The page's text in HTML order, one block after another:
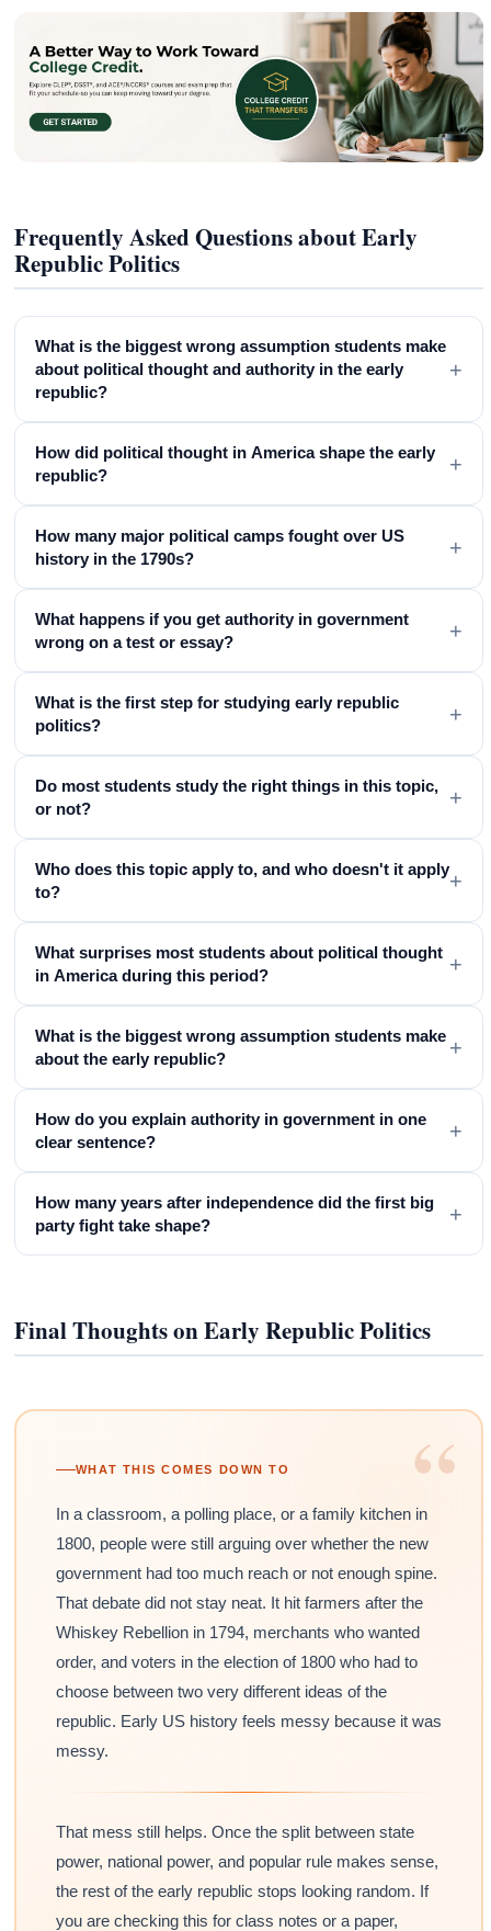
Frequently Asked Questions about Early
Republic Politics
What is the biggest wrong assumption students make
about political thought and authority in the early
republic?
+
How did political thought in America shape the early
republic?
+
How many major political camps fought over US
history in the 1790s?
+
What happens if you get authority in government
wrong on a test or essay?
+
What is the first step for studying early republic
politics?
+
Do most students study the right things in this topic,
or not?
+
Who does this topic apply to, and who doesn't it apply
to?
+
What surprises most students about political thought
in America during this period?
+
What is the biggest wrong assumption students make
about the early republic?
+
How do you explain authority in government in one
clear sentence?
+
How many years after independence did the first big
party fight take shape?
+
Final Thoughts on Early Republic Politics
“
WHAT THIS COMES DOWN TO
In a classroom, a polling place, or a family kitchen in
1800, people were still arguing over whether the new
government had too much reach or not enough spine.
That debate did not stay neat. It hit farmers after the
Whiskey Rebellion in 1794, merchants who wanted
order, and voters in the election of 1800 who had to
choose between two very different ideas of the
republic. Early US history feels messy because it was
messy.
That mess still helps. Once the split between state
power, national power, and popular rule makes sense,
the rest of the early republic stops looking random. If
you are checking this for class notes or a paper,